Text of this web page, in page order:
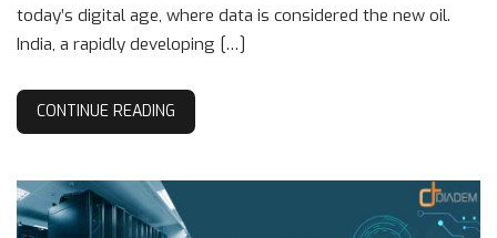
today’s digital age, where data is considered the new oil.
India, a rapidly developing […]
CONTINUE READING